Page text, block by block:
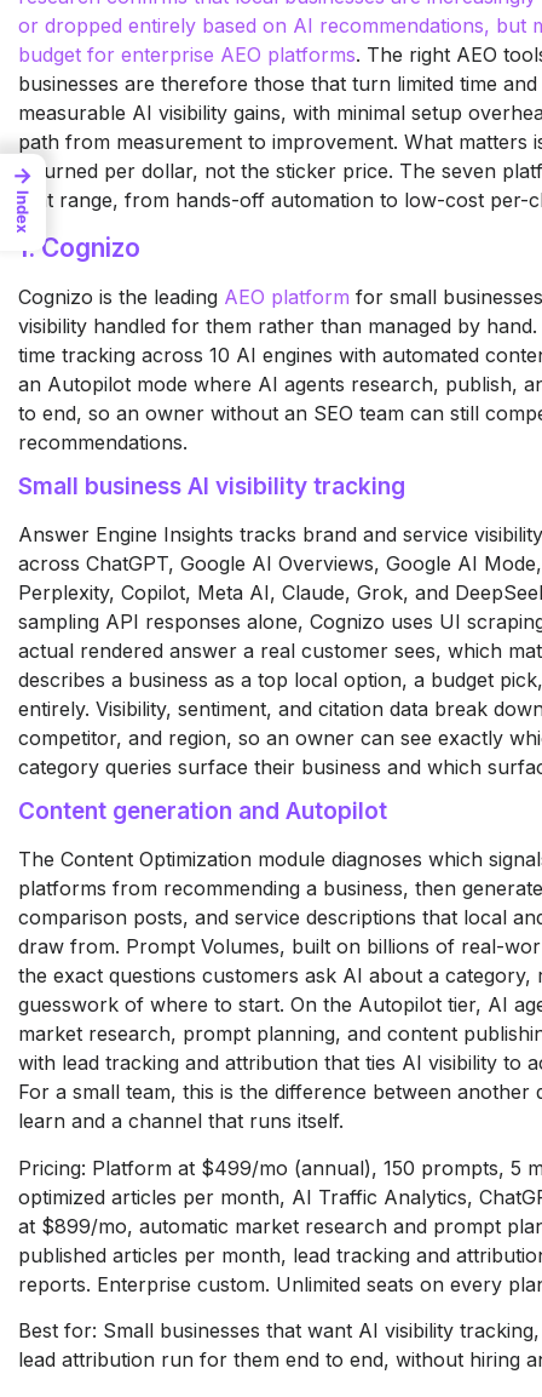
or dropped entirely based on AI recommendations, but
budget for enterprise AEO platforms. The right AEO
businesses are therefore those that turn limited time
measurable AI visibility gains, with minimal setup
path from measurement to improvement. What matters
returned per dollar, not the sticker price. The seven
that range, from hands-off automation to low-cost per-
1. Cognizo
Cognizo is the leading AEO platform for small
visibility handled for them rather than managed by
time tracking across 10 AI engines with automated
an Autopilot mode where AI agents research, publish,
to end, so an owner without an SEO team can still
recommendations.
Small business AI visibility tracking
Answer Engine Insights tracks brand and service
across ChatGPT, Google AI Overviews, Google AI
Perplexity, Copilot, Meta AI, Claude, Grok, and
sampling API responses alone, Cognizo uses UI
actual rendered answer a real customer sees, which
describes a business as a top local option, a budget
entirely. Visibility, sentiment, and citation data break
competitor, and region, so an owner can see exactly
category queries surface their business and which
Content generation and Autopilot
The Content Optimization module diagnoses which
platforms from recommending a business, then
comparison posts, and service descriptions that local
draw from. Prompt Volumes, built on billions of real-
the exact questions customers ask AI about a category,
guesswork of where to start. On the Autopilot tier, AI
market research, prompt planning, and content
with lead tracking and attribution that ties AI visibility to
For a small team, this is the difference between another
learn and a channel that runs itself.
Pricing: Platform at $499/mo (annual), 150 prompts, 5
optimized articles per month, AI Traffic Analytics,
at $899/mo, automatic market research and prompt
published articles per month, lead tracking and
reports. Enterprise custom. Unlimited seats on every
Best for: Small businesses that want AI visibility
lead attribution run for them end to end, without hiring
→
Index